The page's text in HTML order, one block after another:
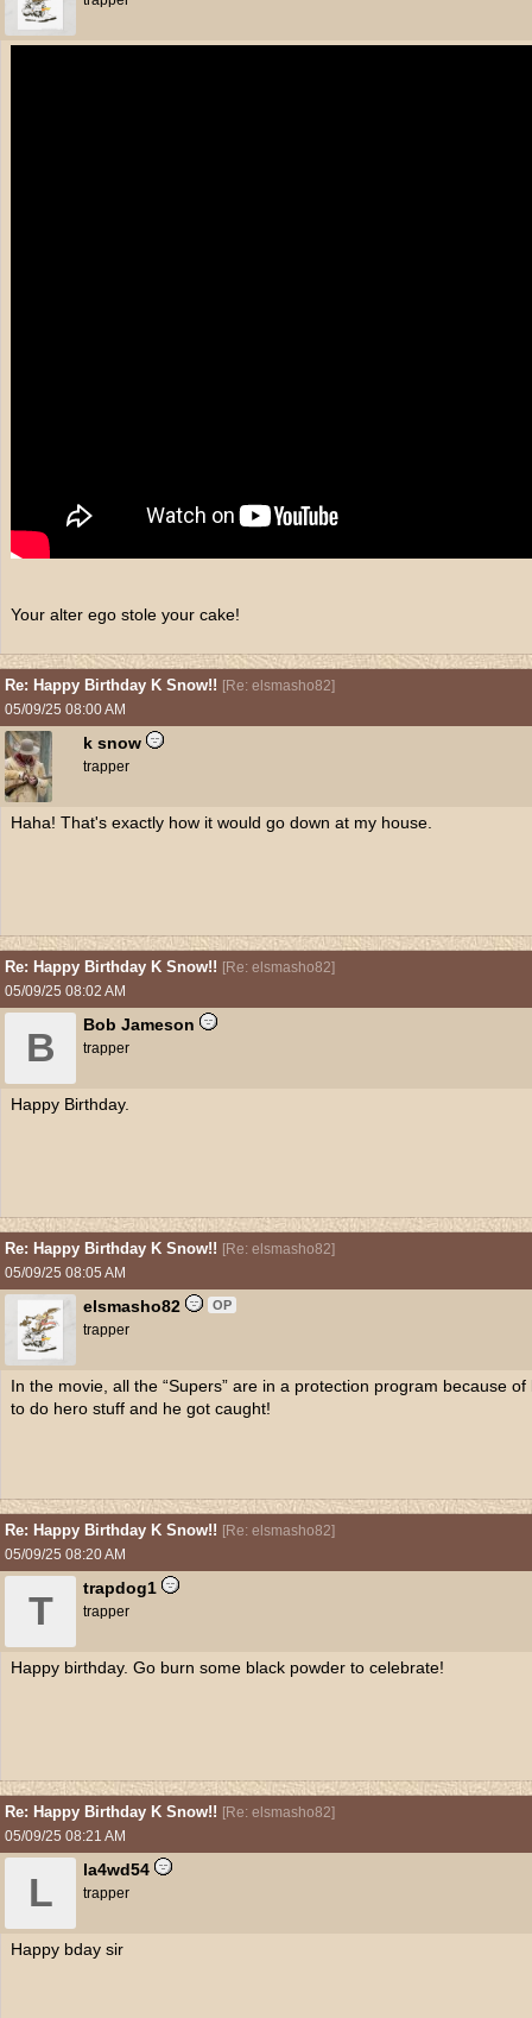
Your alter ego stole your cake!
Re: Happy Birthday K Snow!! [Re: elsmasho82]
05/09/25 08:00 AM
k snow
trapper
Haha! That's exactly how it would go down at my house.
Re: Happy Birthday K Snow!! [Re: elsmasho82]
05/09/25 08:02 AM
B
Bob Jameson
trapper
Happy Birthday.
Re: Happy Birthday K Snow!! [Re: elsmasho82]
05/09/25 08:05 AM
elsmasho82 OP
trapper
In the movie, all the “Supers” are in a protection program because
to do hero stuff and he got caught!
Re: Happy Birthday K Snow!! [Re: elsmasho82]
05/09/25 08:20 AM
T
trapdog1
trapper
Happy birthday. Go burn some black powder to celebrate!
Re: Happy Birthday K Snow!! [Re: elsmasho82]
05/09/25 08:21 AM
L
la4wd54
trapper
Happy bday sir